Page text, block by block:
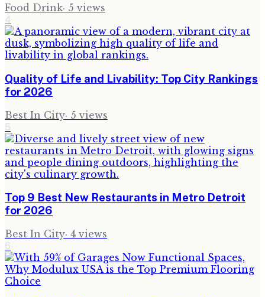
Food Drink· 5 views
4
Quality of Life and Livability: Top City Rankings
for 2026
Best In City· 5 views
5
Top 9 Best New Restaurants in Metro Detroit
for 2026
Best In City· 4 views
6